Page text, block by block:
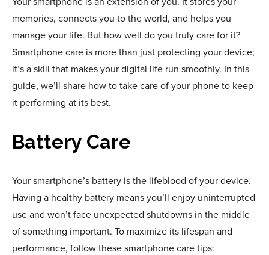
memories, connects you to the world, and helps you
manage your life. But how well do you truly care for it?
Smartphone care is more than just protecting your device;
it’s a skill that makes your digital life run smoothly. In this
guide, we’ll share how to take care of your phone to keep
it performing at its best.
Battery Care
Your smartphone’s battery is the lifeblood of your device.
Having a healthy battery means you’ll enjoy uninterrupted
use and won’t face unexpected shutdowns in the middle
of something important. To maximize its lifespan and
performance, follow these smartphone care tips: